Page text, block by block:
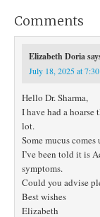
Comments
Elizabeth Doria
July 18, 2025 at
Hello Dr. Sharma,
I have had a
lot.
Some mucus
I’ve been told it is
symptoms.
Could you advise
Best wishes
Elizabeth